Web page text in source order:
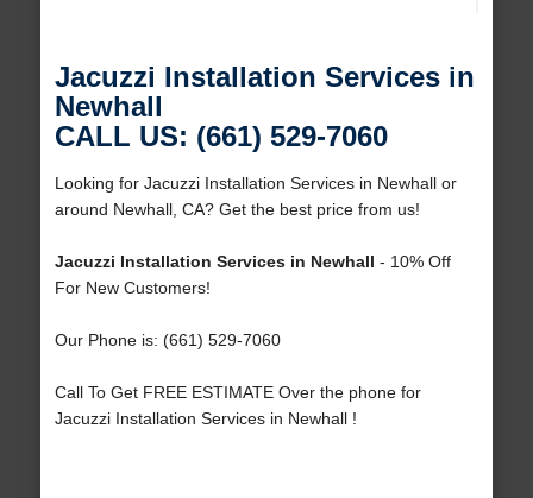
Jacuzzi Installation Services in
Newhall
CALL US: (661) 529-7060
Looking for Jacuzzi Installation Services in Newhall or
around Newhall, CA? Get the best price from us!
Jacuzzi Installation Services in Newhall - 10% Off
For New Customers!
Our Phone is: (661) 529-7060
Call To Get FREE ESTIMATE Over the phone for
Jacuzzi Installation Services in Newhall !